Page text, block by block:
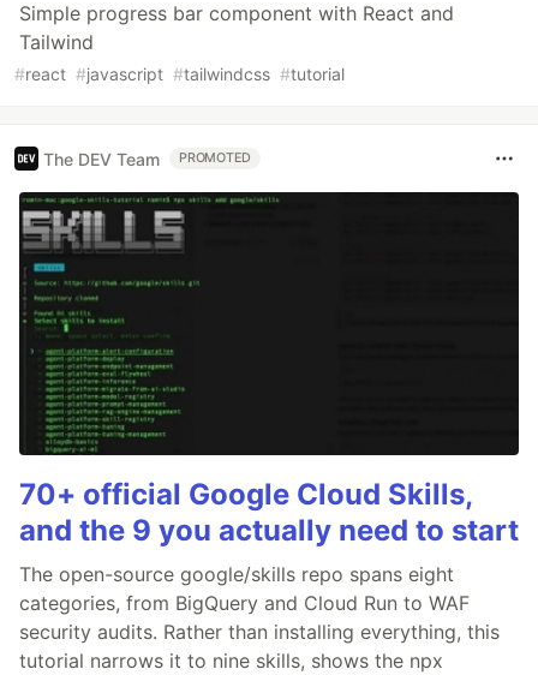
Simple progress bar component with React and
Tailwind
#react #javascript #tailwindcss #tutorial
The DEV Team PROMOTED
70+ official Google Cloud Skills,
and the 9 you actually need to start
The open-source google/skills repo spans eight
categories, from BigQuery and Cloud Run to WAF
security audits. Rather than installing everything, this
tutorial narrows it to nine skills, shows the npx